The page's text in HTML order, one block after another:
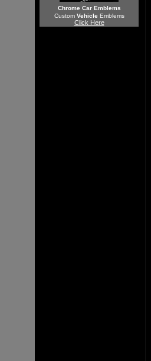
Chrome Car Emblems
Custom Vehicle Emblems
Click Here